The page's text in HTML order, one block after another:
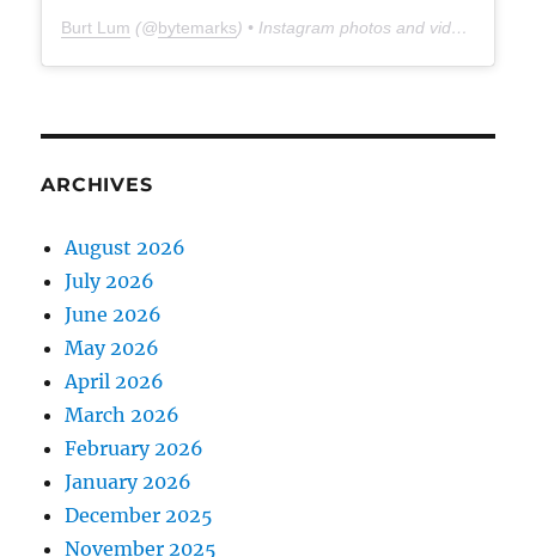
Burt Lum (@bytemarks) • Instagram photos and videos
ARCHIVES
August 2026
July 2026
June 2026
May 2026
April 2026
March 2026
February 2026
January 2026
December 2025
November 2025